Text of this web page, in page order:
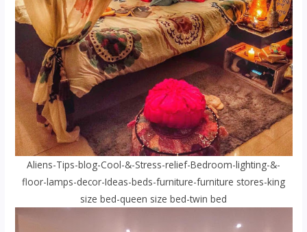
Aliens-Tips-blog-Cool-&-Stress-relief-Bedroom-lighting-&-
floor-lamps-decor-Ideas-beds-furniture-furniture stores-king
size bed-queen size bed-twin bed